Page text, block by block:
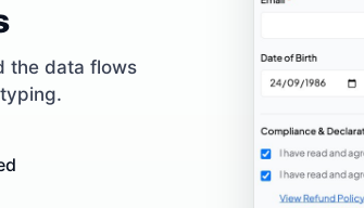
the data flows